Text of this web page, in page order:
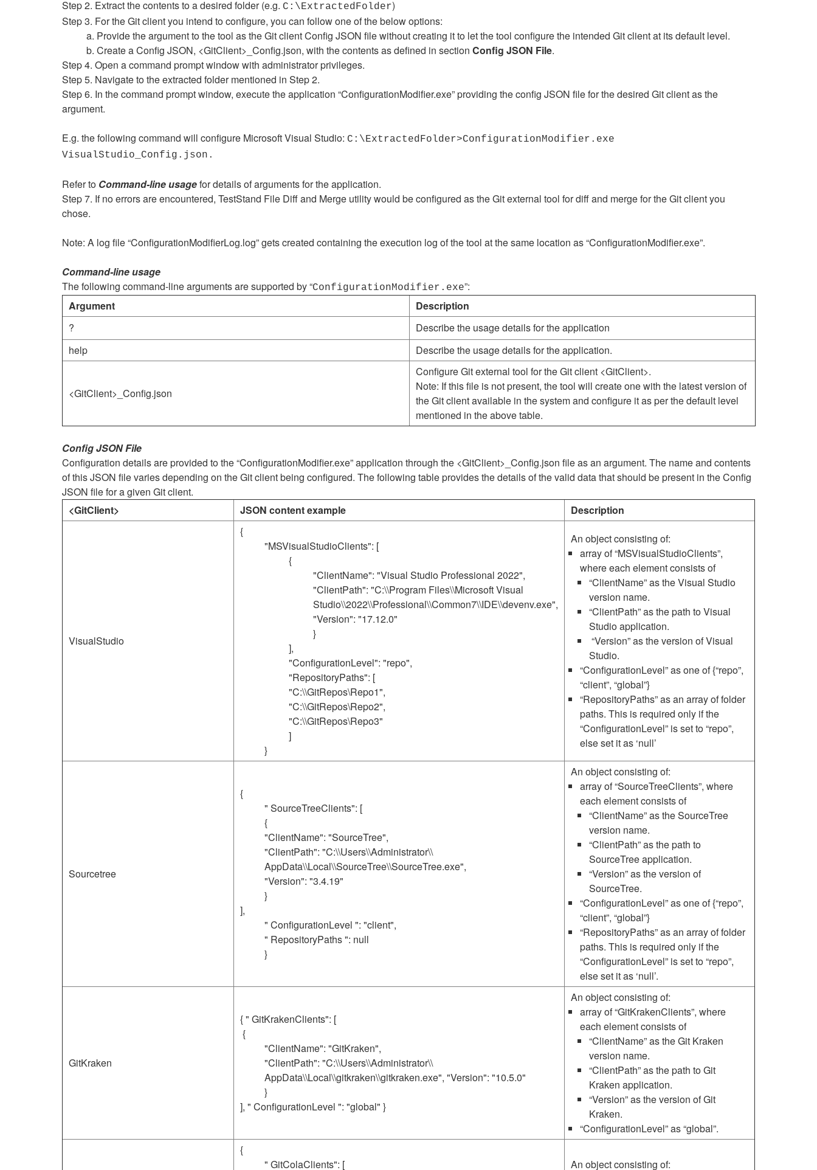
Step 2. Extract the contents to a desired folder (e.g. C:\ExtractedFolder)
Step 3. For the Git client you intend to configure, you can follow one of the below options:
a. Provide the argument to the tool as the Git client Config JSON file without creating it to let the tool configure the intended Git client at its default level.
b. Create a Config JSON, <GitClient>_Config.json, with the contents as defined in section Config JSON File.
Step 4. Open a command prompt window with administrator privileges.
Step 5. Navigate to the extracted folder mentioned in Step 2.
Step 6. In the command prompt window, execute the application “ConfigurationModifier.exe” providing the config JSON file for the desired Git client as the
argument.
E.g. the following command will configure Microsoft Visual Studio: C:\ExtractedFolder>ConfigurationModifier.exe
VisualStudio_Config.json.
Refer to Command-line usagefor details of arguments for the application.
Step 7. If no errors are encountered, TestStand File Diff and Merge utility would be configured as the Git external tool for diff and merge for the Git client you
chose.
Note: A log file “ConfigurationModifierLog.log” gets created containing the execution log of the tool at the same location as “ConfigurationModifier.exe”.
Command-line usage
The following command-line arguments are supported by “ConfigurationModifier.exe”:
Argument
Description
?
Describe the usage details for the application
help
Describe the usage details for the application.
<GitClient>_Config.json
Configure Git external tool for the Git client <GitClient>.
Note: If this file is not present, the tool will create one with the latest version of
the Git client available in the system and configure it as per the default level
mentioned in the above table.
Config JSON File
Configuration details are provided to the “ConfigurationModifier.exe” application through the <GitClient>_Config.json file as an argument. The name and contents
of this JSON file varies depending on the Git client being configured. The following table provides the details of the valid data that should be present in the Config
JSON file for a given Git client.
<GitClient>
JSON content example Description
VisualStudio
{
"MSVisualStudioClients": [
{
"ClientName": "Visual Studio Professional 2022",
"ClientPath": "C:\\Program Files\\Microsoft Visual
Studio\\2022\\Professional\\Common7\\IDE\\devenv.exe",
"Version": "17.12.0"
}
],
"ConfigurationLevel": "repo",
"RepositoryPaths": [
"C:\\GitRepos\Repo1",
"C:\\GitRepos\Repo2",
"C:\\GitRepos\Repo3"
]
}
An object consisting of:
array of “MSVisualStudioClients”,
where each element consists of
“ClientName” as the Visual Studio
version name.
“ClientPath” as the path to Visual
Studio application.
“Version” as the version of Visual
Studio.
“ConfigurationLevel” as one of {“repo”,
“client”, “global”}
“RepositoryPaths” as an array of folder
paths. This is required only if the
“ConfigurationLevel” is set to “repo”,
else set it as ‘null’
Sourcetree
{
" SourceTreeClients": [
{
"ClientName": "SourceTree",
"ClientPath": "C:\\Users\\Administrator\\
AppData\\Local\\SourceTree\\SourceTree.exe",
"Version": "3.4.19"
}
],
" ConfigurationLevel ": "client",
" RepositoryPaths ": null
}
An object consisting of:
array of “SourceTreeClients”, where
each element consists of
“ClientName” as the SourceTree
version name.
“ClientPath” as the path to
SourceTree application.
“Version” as the version of
SourceTree.
“ConfigurationLevel” as one of {“repo”,
“client”, “global”}
“RepositoryPaths” as an array of folder
paths. This is required only if the
“ConfigurationLevel” is set to “repo”,
else set it as ‘null’.
GitKraken
{ " GitKrakenClients": [
{
"ClientName": "GitKraken",
"ClientPath": "C:\\Users\\Administrator\\
AppData\\Local\\gitkraken\\gitkraken.exe", "Version": "10.5.0"
}
], " ConfigurationLevel ": "global" }
An object consisting of:
array of “GitKrakenClients”, where
each element consists of
“ClientName” as the Git Kraken
version name.
“ClientPath” as the path to Git
Kraken application.
“Version” as the version of Git
Kraken.
“ConfigurationLevel” as “global”.
{
" GitColaClients": [
An object consisting of: